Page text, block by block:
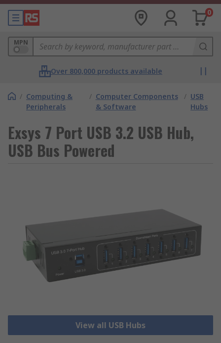
0
MPN
Over 800,000 products available
/ Computing &
Peripherals
/ Computer Components
& Software
/ USB
Hubs
Exsys 7 Port USB 3.2 USB Hub,
USB Bus Powered
View all USB Hubs